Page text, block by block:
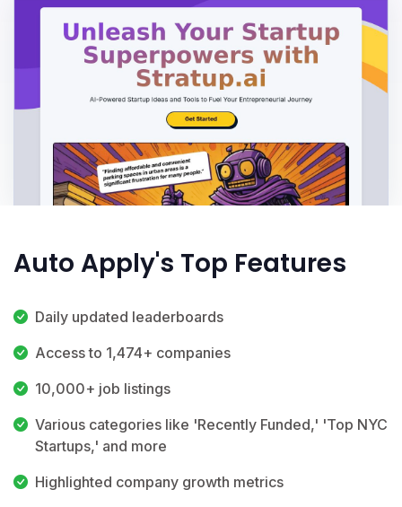
Auto Apply's Top Features
Daily updated leaderboards
Access to 1,474+ companies
10,000+ job listings
Various categories like 'Recently Funded,' 'Top NYC
Startups,' and more
Highlighted company growth metrics